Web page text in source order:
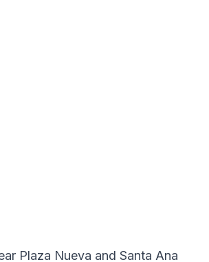
Plaza Nueva and Santa Ana